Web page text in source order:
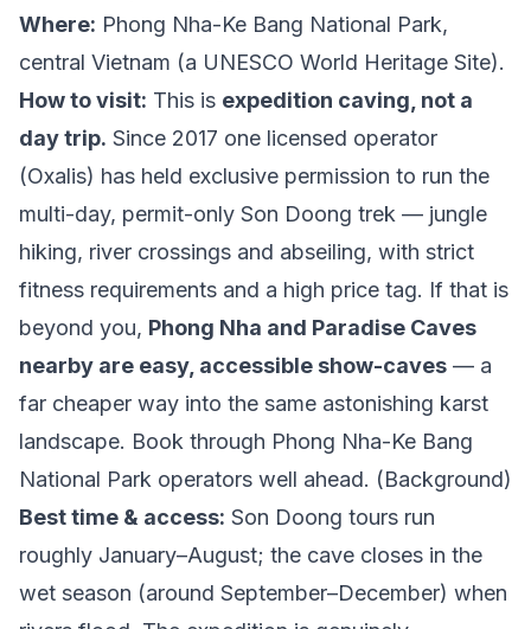
Where: Phong Nha-Ke Bang National Park,
central Vietnam (a UNESCO World Heritage Site).
How to visit: This is expedition caving, not a
day trip. Since 2017 one licensed operator
(Oxalis) has held exclusive permission to run the
multi-day, permit-only Son Doong trek — jungle
hiking, river crossings and abseiling, with strict
fitness requirements and a high price tag. If that is
beyond you, Phong Nha and Paradise Caves
nearby are easy, accessible show-caves — a
far cheaper way into the same astonishing karst
landscape. Book through Phong Nha-Ke Bang
National Park operators well ahead. (Background)
Best time & access: Son Doong tours run
roughly January–August; the cave closes in the
wet season (around September–December) when